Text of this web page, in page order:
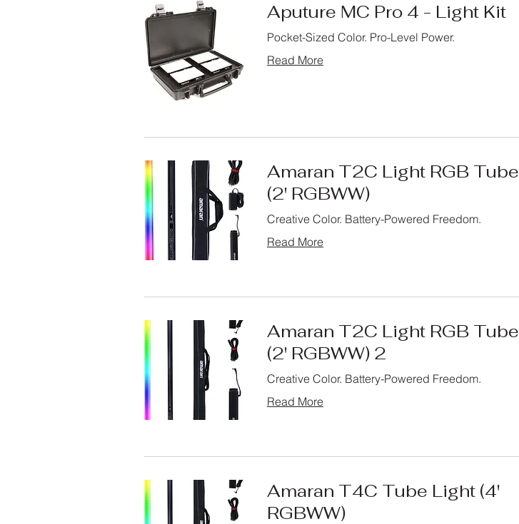
Aputure MC Pro 4 - Light Kit
Pocket-Sized Color. Pro-Level Power.
Read More
Amaran T2C Light RGB Tube
(2' RGBWW)
Creative Color. Battery-Powered Freedom.
Read More
Amaran T2C Light RGB Tube
(2' RGBWW) 2
Creative Color. Battery-Powered Freedom.
Read More
Amaran T4C Tube Light (4'
RGBWW)